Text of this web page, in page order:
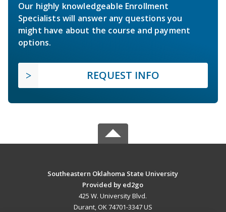
Our highly knowledgeable Enrollment
Specialists will answer any questions you
might have about the course and payment
options.
REQUEST INFO
Southeastern Oklahoma State University
Provided by ed2go
425 W. University Blvd.
Durant, OK 74701-3347 US